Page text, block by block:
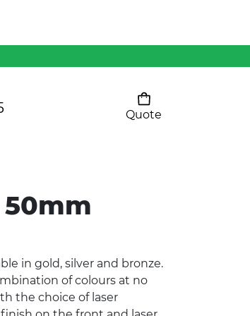
Quote
SHOW ALL
in gold, silver and bronze.
of colours at no
the choice of laser